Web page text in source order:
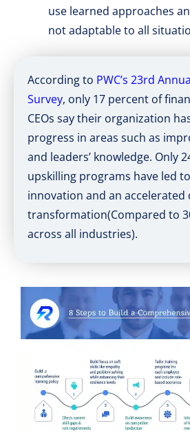
use learned approaches
not adaptable to all
According to PWC’s 23rd
Survey, only 17 percent of
CEOs say their organization
progress in areas such as
and leaders’ knowledge. Only
upskilling programs have led
innovation and an accelerated
transformation(Compared to
across all industries).